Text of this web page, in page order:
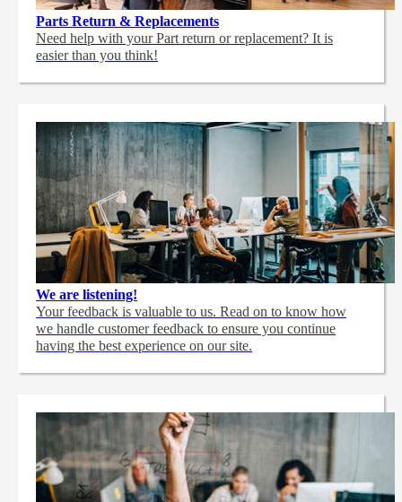
Parts Return & Replacements
Need help with your Part return or replacement? It is
easier than you think!
We are listening!
Your feedback is valuable to us. Read on to know how
we handle customer feedback to ensure you continue
having the best experience on our site.